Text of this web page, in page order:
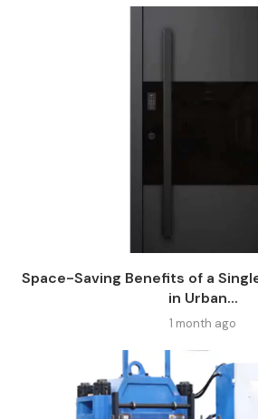
Space-Saving Benefits of a
in Urban...
1 month ago